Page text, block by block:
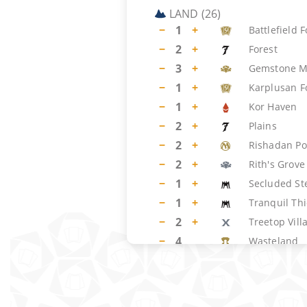
LAND (26)
−
1 + Battlefield
− 2 + Forest
− 3 + Gemstone
− 1 + Karplusan
− 1 + Kor Haven
− 2 + Plains
− 2 + Rishadan
− 2 + Rith's Grove
− 1 + Secluded
− 1 + Tranquil
− 2 + Treetop
− 4 Wasteland